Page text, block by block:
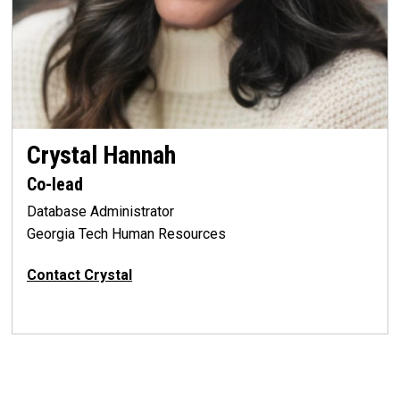
Crystal Hannah
Co-lead
Database Administrator
Georgia Tech Human Resources
Contact Crystal